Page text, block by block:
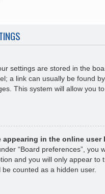
settings are stored in the
a link can usually be found
This system will allow you
appearing in the online
“Board preferences”, you
and you will only appear to
counted as a hidden user.